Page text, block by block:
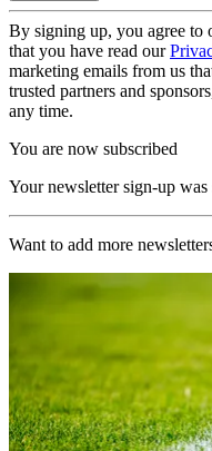
By signing up, you agree to
that you have read our
marketing emails from us
trusted partners and
any time.
You are now subscribed
Your newsletter sign-up was
Want to add more